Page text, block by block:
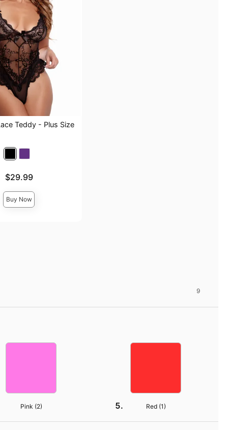
Teddy - Plus Size
$29.99
Buy Now
9
Pink (2) Red (1)